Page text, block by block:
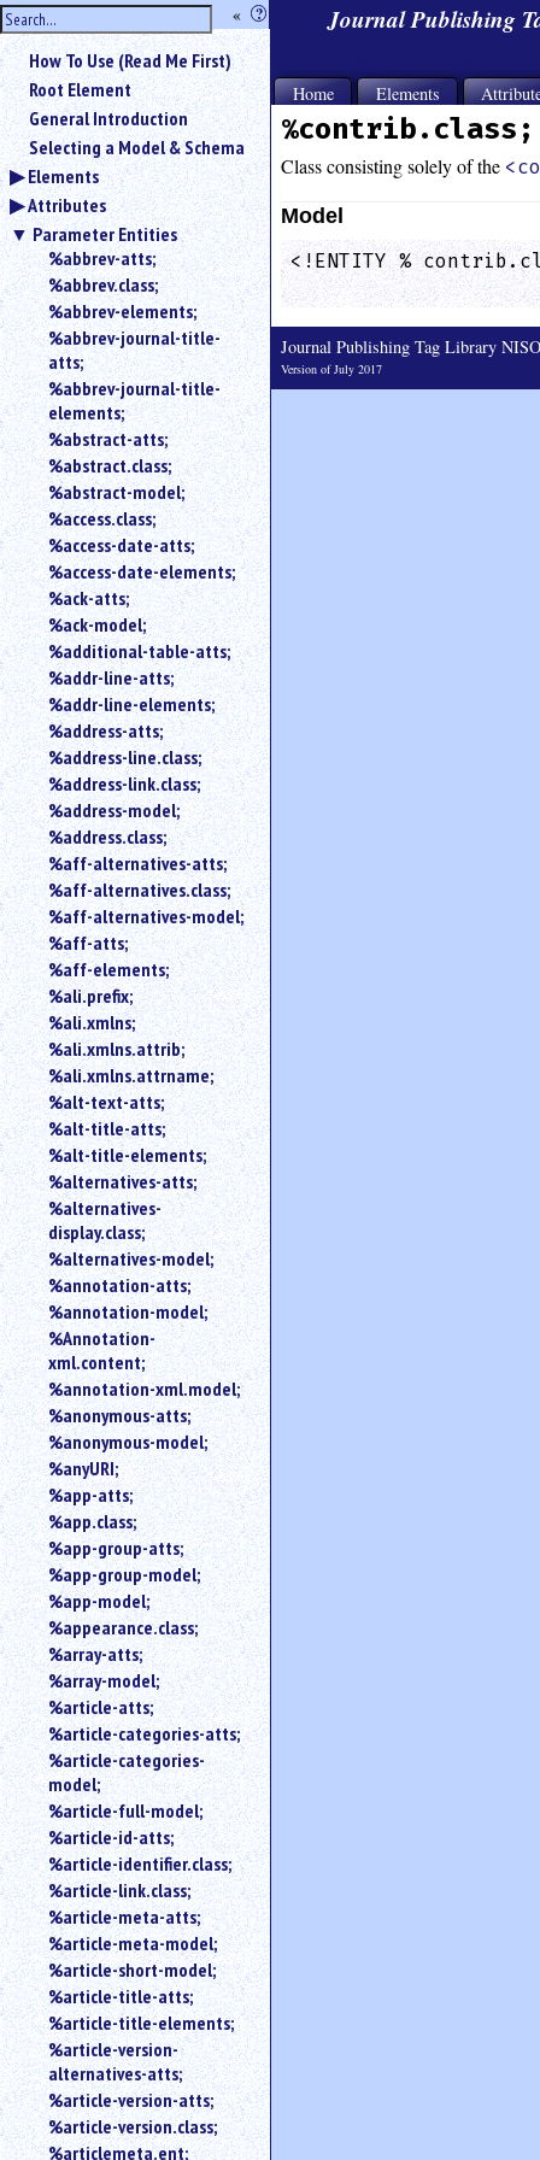
hide
the
sidebar
« ?
Use
«
to
hide
the
navigation
sidebar.
Search
box
instructions:
Use
<
to
search
for
an
How To Use (Read Me First)
Root Element
General Introduction
Selecting a Model & Schema
Elements
Attributes
Parameter Entities
%abbrev-atts;
%abbrev.class;
%abbrev-elements;
%abbrev-journal-title-
atts;
%abbrev-journal-title-
elements;
%abstract-atts;
%abstract.class;
%abstract-model;
%access.class;
%access-date-atts;
%access-date-elements;
%ack-atts;
%ack-model;
%additional-table-atts;
%addr-line-atts;
%addr-line-elements;
%address-atts;
%address-line.class;
%address-link.class;
%address-model;
%address.class;
%aff-alternatives-atts;
%aff-alternatives.class;
%aff-alternatives-model;
%aff-atts;
%aff-elements;
%ali.prefix;
%ali.xmlns;
%ali.xmlns.attrib;
%ali.xmlns.attrname;
%alt-text-atts;
%alt-title-atts;
%alt-title-elements;
%alternatives-atts;
%alternatives-
display.class;
%alternatives-model;
%annotation-atts;
%annotation-model;
%Annotation-
xml.content;
%annotation-xml.model;
%anonymous-atts;
%anonymous-model;
%anyURI;
%app-atts;
%app.class;
%app-group-atts;
%app-group-model;
%app-model;
%appearance.class;
%array-atts;
%array-model;
%article-atts;
%article-categories-atts;
%article-categories-
model;
%article-full-model;
%article-id-atts;
%article-identifier.class;
%article-link.class;
%article-meta-atts;
%article-meta-model;
%article-short-model;
%article-title-atts;
%article-title-elements;
%article-version-
alternatives-atts;
%article-version-atts;
%article-version.class;
%articlemeta.ent;
Journal Publishing
Home Elements
%contrib.class;
Class consisting solely of the
Model
<!ENTITY %
Journal Publishing Tag Library
Version of July 2017